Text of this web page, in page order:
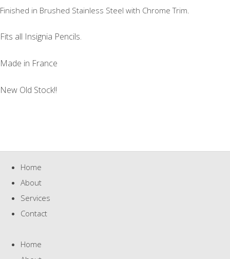
Finished in Brushed Stainless Steel with Chrome Trim.
Fits all Insignia Pencils.
Made in France
New Old Stock!!
Home
About
Services
Contact
Home